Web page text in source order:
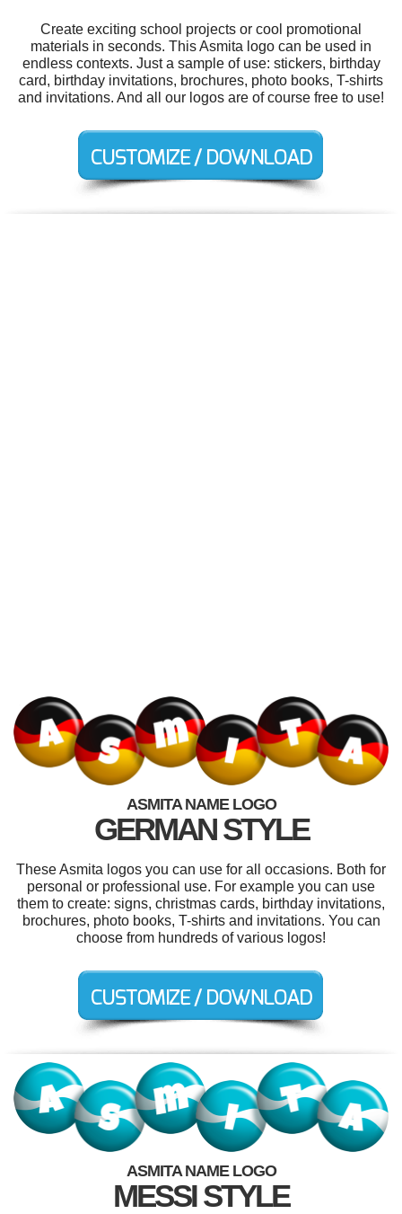
Create exciting school projects or cool promotional
materials in seconds. This Asmita logo can be used in
endless contexts. Just a sample of use: stickers, birthday
card, birthday invitations, brochures, photo books, T-shirts
and invitations. And all our logos are of course free to use!
ASMITA NAME LOGO
GERMAN STYLE
These Asmita logos you can use for all occasions. Both for
personal or professional use. For example you can use
them to create: signs, christmas cards, birthday invitations,
brochures, photo books, T-shirts and invitations. You can
choose from hundreds of various logos!
ASMITA NAME LOGO
MESSI STYLE